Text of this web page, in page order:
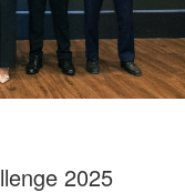
2025